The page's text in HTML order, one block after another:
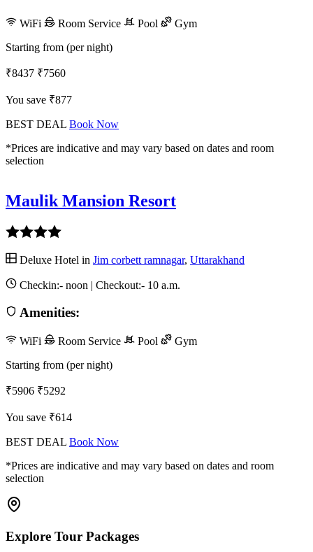
WiFi Room Service Pool
Gym
Starting from (per night)
₹8437 ₹7560
You save ₹877
BEST DEAL Book Now
*Prices are indicative and may vary based on dates and room
selection
Maulik Mansion Resort
Deluxe Hotel in Jim corbett ramnagar, Uttarakhand
Checkin:- noon | Checkout:- 10 a.m.
Amenities:
WiFi Room Service Pool
Gym
Starting from (per night)
₹5906 ₹5292
You save ₹614
BEST DEAL Book Now
*Prices are indicative and may vary based on dates and room
selection
Explore Tour Packages